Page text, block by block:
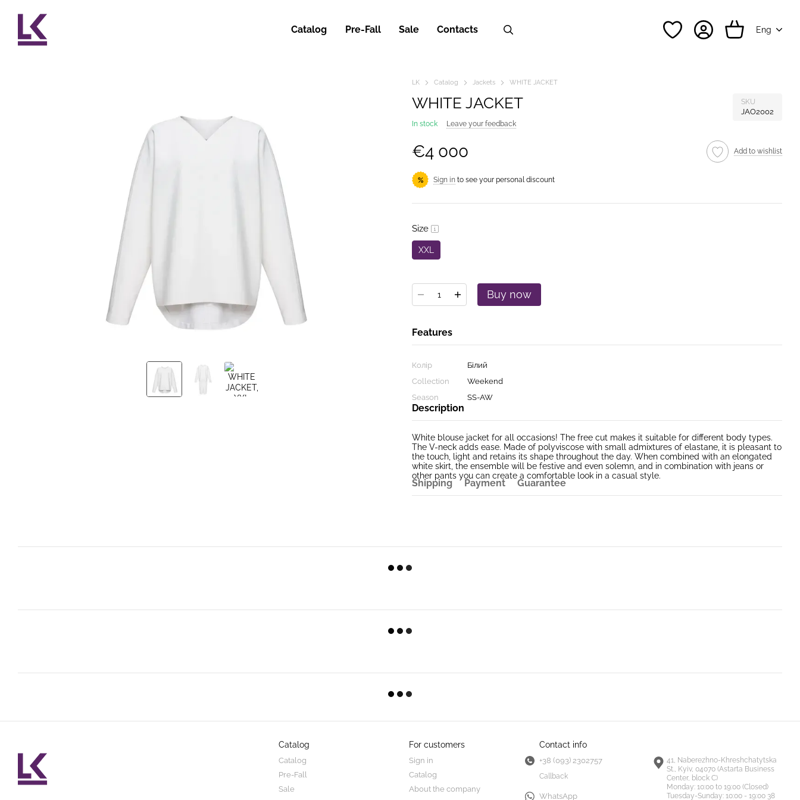
Catalog Pre-Fall Sale Contacts Eng
LK Catalog Jackets WHITE JACKET
WHITE JACKET SKU
JAO2002
In stock Leave your feedback
€4 000 Add to wishlist
% Sign in to see your personal discount
Size
XXL
Buy now
Features
Колір
Білий
Collection
Weekend
Season
SS-AW
Description
White blouse jacket for all occasions! The free cut makes it suitable for different body types.
The V-neck adds ease. Made of polyviscose with small admixtures of elastane, it is pleasant to
the touch, light and retains its shape throughout the day. When combined with an elongated
white skirt, the ensemble will be festive and even solemn, and in combination with jeans or
other pants you can create a comfortable look in a casual style.
Shipping Payment Guarantee
Catalog
Catalog
Pre-Fall
Sale
For customers
Sign in
Catalog
About the company
Contact info
+38 (093) 2302757
Callback
WhatsApp
41, Naberezhno-Khreshchatytska
St., Kyiv, 04070 (Astarta Business
Center, block C)
Monday: 10:00 to 19:00 (Closed)
Tuesday-Sunday: 10:00 - 19:00 38